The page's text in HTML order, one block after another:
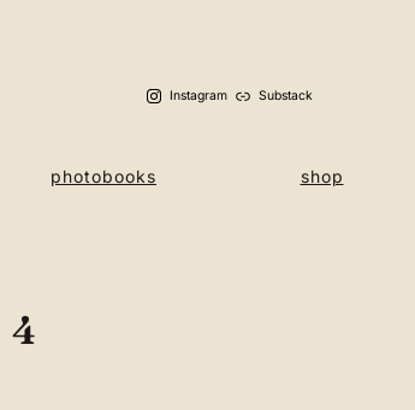
Instagram Substack
photobooks shop
4